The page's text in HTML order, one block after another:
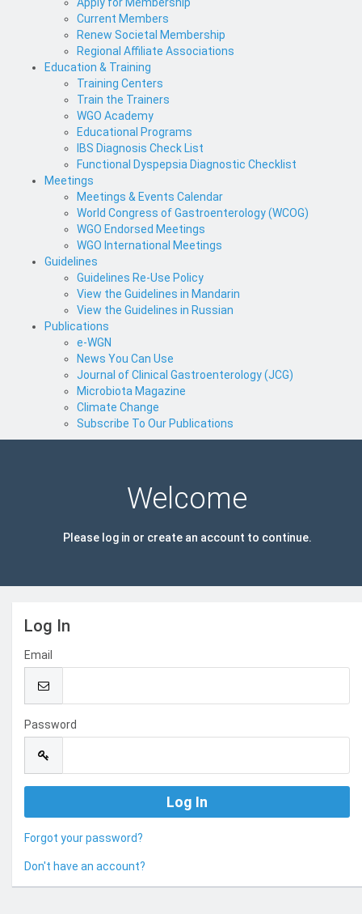
Current Members
Renew Societal Membership
Regional Affiliate Associations
Education & Training
Training Centers
Train the Trainers
WGO Academy
Educational Programs
IBS Diagnosis Check List
Functional Dyspepsia Diagnostic Checklist
Meetings
Meetings & Events Calendar
World Congress of Gastroenterology (WCOG)
WGO Endorsed Meetings
WGO International Meetings
Guidelines
Guidelines Re-Use Policy
View the Guidelines in Mandarin
View the Guidelines in Russian
Publications
e-WGN
News You Can Use
Journal of Clinical Gastroenterology (JCG)
Microbiota Magazine
Climate Change
Subscribe To Our Publications
Welcome
Please log in or create an account to continue.
Log In
Email
Password
Forgot your password?
Don't have an account?